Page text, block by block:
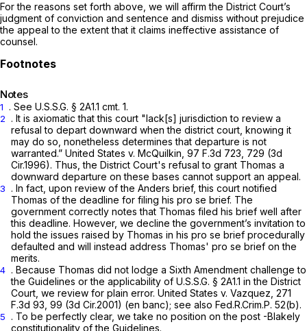
For the reasons set forth above, we will affirm the District Court’s
judgment of conviction and sentence and dismiss without prejudice
the appeal to the extent that it claims ineffective assistance of
counsel.
Notes
1 . See U.S.S.G. § 2A1.1 cmt. 1.
2
. It is axiomatic that this court "lack[s] jurisdiction to review a
refusal to depart downward when the district court, knowing it
may do so, nonetheless determines that departure is not
warranted.” United States v. McQuilkin, 97 F.3d 723 , 729 (3d
Cir.1996). Thus, the District Court's refusal to grant Thomas a
downward departure on these bases cannot support an appeal.
3 . In fact, upon review of the Anders brief, this court notified
Thomas of the deadline for filing his pro se brief. The
government correctly notes that Thomas filed his brief well after
this deadline. However, we decline the government’s invitation to
hold the issues raised by Thomas in his pro se brief procedurally
defaulted and will instead address Thomas' pro se brief on the
merits.
4 . Because Thomas did not lodge a Sixth Amendment challenge to
the Guidelines or the applicability of U.S.S.G. § 2A1.1 in the District
Court, we review for plain error. United States v. Vazquez, 271
F.3d 93 , 99 (3d Cir.2001) (en banc); see also Fed.R.Crim.P. 52(b).
5 . To be perfectly clear, we take no position on the post -Blakely
constitutionality of the Guidelines.